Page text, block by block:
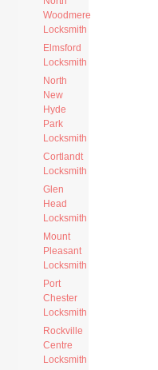
Woodmere
Locksmith
Elmsford
Locksmith
North
New
Hyde
Park
Locksmith
Cortlandt
Locksmith
Glen
Head
Locksmith
Mount
Pleasant
Locksmith
Port
Chester
Locksmith
Rockville
Centre
Locksmith